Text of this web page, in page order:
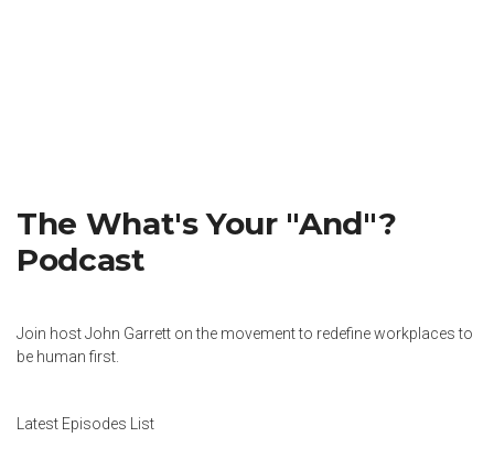
The What's Your "And"?
Podcast
Join host John Garrett on the movement to redefine workplaces to
be human first.
Latest Episodes List